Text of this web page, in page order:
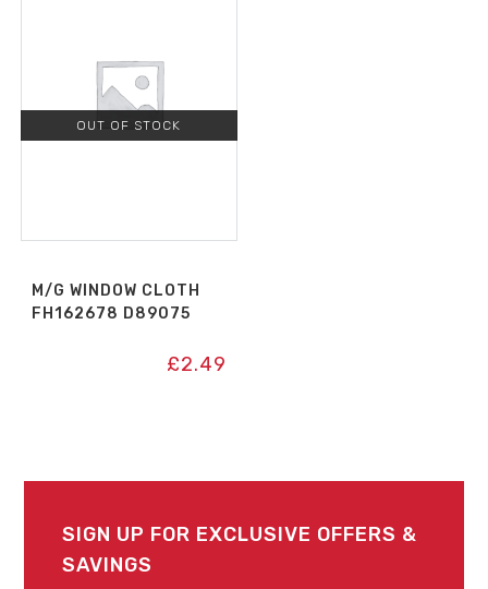
OUT OF STOCK
M/G WINDOW CLOTH
FH162678 D89075
£2.49
SIGN UP FOR EXCLUSIVE OFFERS &
SAVINGS